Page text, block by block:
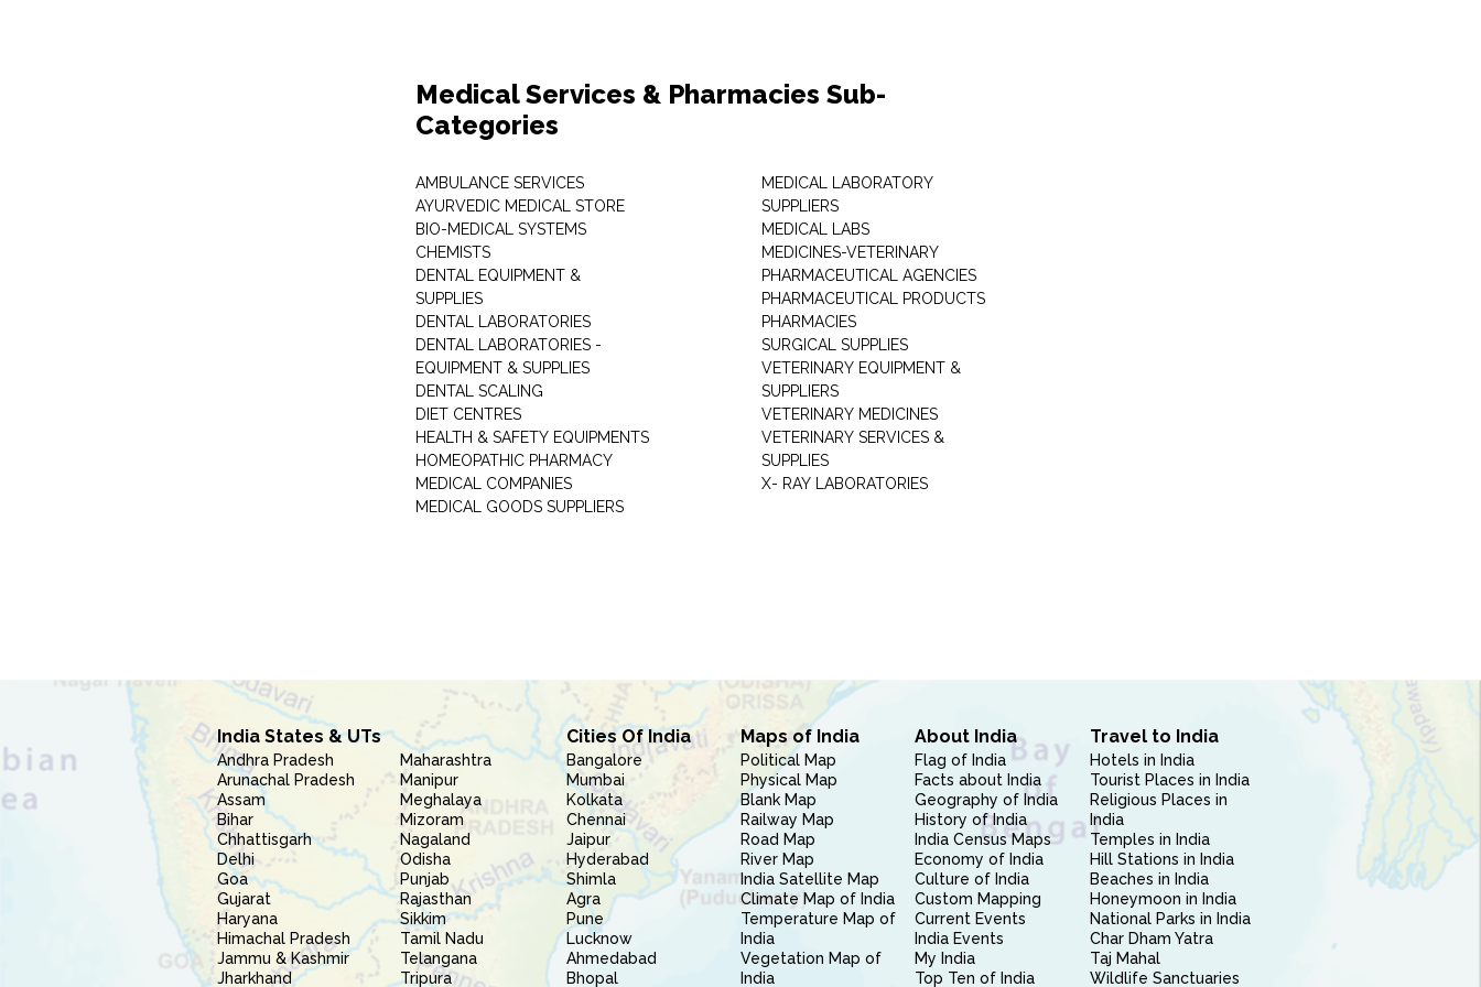
Medical Services & Pharmacies Sub-
Categories
AMBULANCE SERVICES
AYURVEDIC MEDICAL STORE
BIO-MEDICAL SYSTEMS
CHEMISTS
DENTAL EQUIPMENT &
SUPPLIES
DENTAL LABORATORIES
DENTAL LABORATORIES -
EQUIPMENT & SUPPLIES
DENTAL SCALING
DIET CENTRES
HEALTH & SAFETY EQUIPMENTS
HOMEOPATHIC PHARMACY
MEDICAL COMPANIES
MEDICAL GOODS SUPPLIERS
MEDICAL LABORATORY
SUPPLIERS
MEDICAL LABS
MEDICINES-VETERINARY
PHARMACEUTICAL AGENCIES
PHARMACEUTICAL PRODUCTS
PHARMACIES
SURGICAL SUPPLIES
VETERINARY EQUIPMENT &
SUPPLIERS
VETERINARY MEDICINES
VETERINARY SERVICES &
SUPPLIES
X- RAY LABORATORIES
India States & UTs
Andhra Pradesh
Arunachal Pradesh
Assam
Bihar
Chhattisgarh
Delhi
Goa
Gujarat
Haryana
Himachal Pradesh
Jammu & Kashmir
Jharkhand
Maharashtra
Manipur
Meghalaya
Mizoram
Nagaland
Odisha
Punjab
Rajasthan
Sikkim
Tamil Nadu
Telangana
Tripura
Cities Of India
Bangalore
Mumbai
Kolkata
Chennai
Jaipur
Hyderabad
Shimla
Agra
Pune
Lucknow
Ahmedabad
Bhopal
Maps of India
Political Map
Physical Map
Blank Map
Railway Map
Road Map
River Map
India Satellite Map
Climate Map of India
Temperature Map of
India
Vegetation Map of
India
About India
Flag of India
Facts about India
Geography of India
History of India
India Census Maps
Economy of India
Culture of India
Custom Mapping
Current Events
India Events
My India
Top Ten of India
Travel to India
Hotels in India
Tourist Places in India
Religious Places in
India
Temples in India
Hill Stations in India
Beaches in India
Honeymoon in India
National Parks in India
Char Dham Yatra
Taj Mahal
Wildlife Sanctuaries